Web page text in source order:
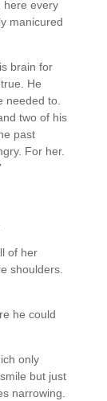
here every
manicured
brain for
He
needed to.
two of his
past
For her.
of her
shoulders.
he could
only
but just
narrowing.